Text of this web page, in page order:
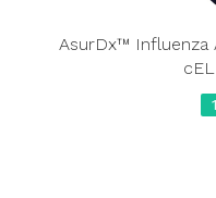
AsurDx™ Influenza